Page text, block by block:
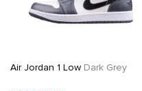
Air Jordan 1 Low Dark Grey